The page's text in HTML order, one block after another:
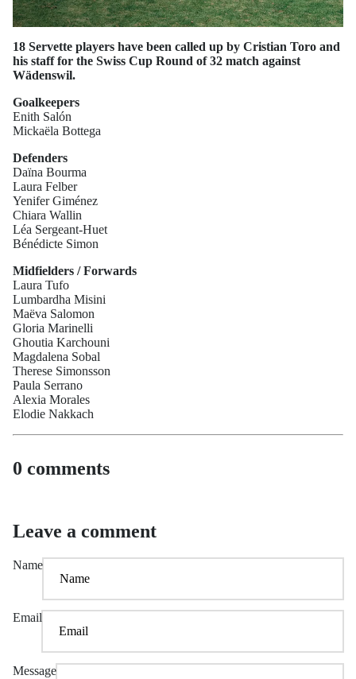
18 Servette players have been called up by Cristian Toro and
his staff for the Swiss Cup Round of 32 match against
Wädenswil.
Goalkeepers
Enith Salón
Mickaëla Bottega
Defenders
Daïna Bourma
Laura Felber
Yenifer Giménez
Chiara Wallin
Léa Sergeant-Huet
Bénédicte Simon
Midfielders / Forwards
Laura Tufo
Lumbardha Misini
Maëva Salomon
Gloria Marinelli
Ghoutia Karchouni
Magdalena Sobal
Therese Simonsson
Paula Serrano
Alexia Morales
Elodie Nakkach
0 comments
Leave a comment
Name
Email
Message